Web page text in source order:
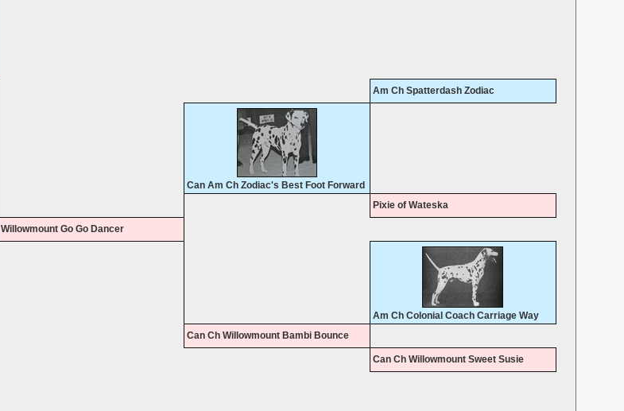
Am Ch Spatterdash Zodiac
Can Am Ch Zodiac's Best Foot Forward
Pixie of Wateska
Willowmount Go Go Dancer
Am Ch Colonial Coach Carriage Way
Can Ch Willowmount Bambi Bounce
Can Ch Willowmount Sweet Susie